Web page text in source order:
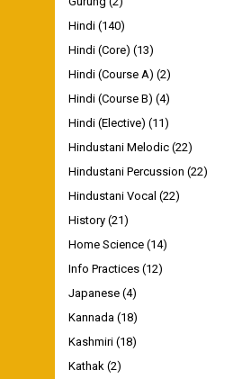
Hindi (140)
Hindi (Core) (13)
Hindi (Course A) (2)
Hindi (Course B) (4)
Hindi (Elective) (11)
Hindustani Melodic (22)
Hindustani Percussion (22)
Hindustani Vocal (22)
History (21)
Home Science (14)
Info Practices (12)
Japanese (4)
Kannada (18)
Kashmiri (18)
Kathak (2)